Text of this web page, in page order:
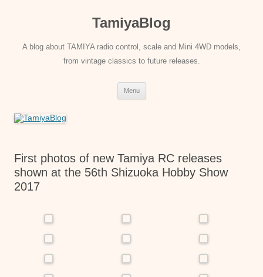
TamiyaBlog
A blog about TAMIYA radio control, scale and Mini 4WD models,
from vintage classics to future releases.
Menu
First photos of new Tamiya RC releases
shown at the 56th Shizuoka Hobby Show
2017